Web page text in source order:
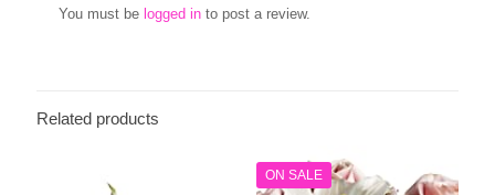
You must be logged in to post a review.
Related products
ON SALE